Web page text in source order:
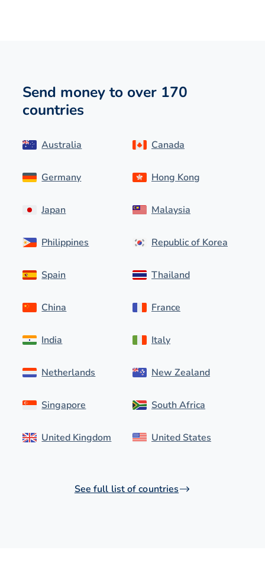
Send money to over 170
countries
Australia
Germany
Japan
Philippines
Spain
Canada
Hong Kong
Malaysia
Republic of Korea
Thailand
China
India
Netherlands
Singapore
United Kingdom
France
Italy
New Zealand
South Africa
United States
See full list of countries